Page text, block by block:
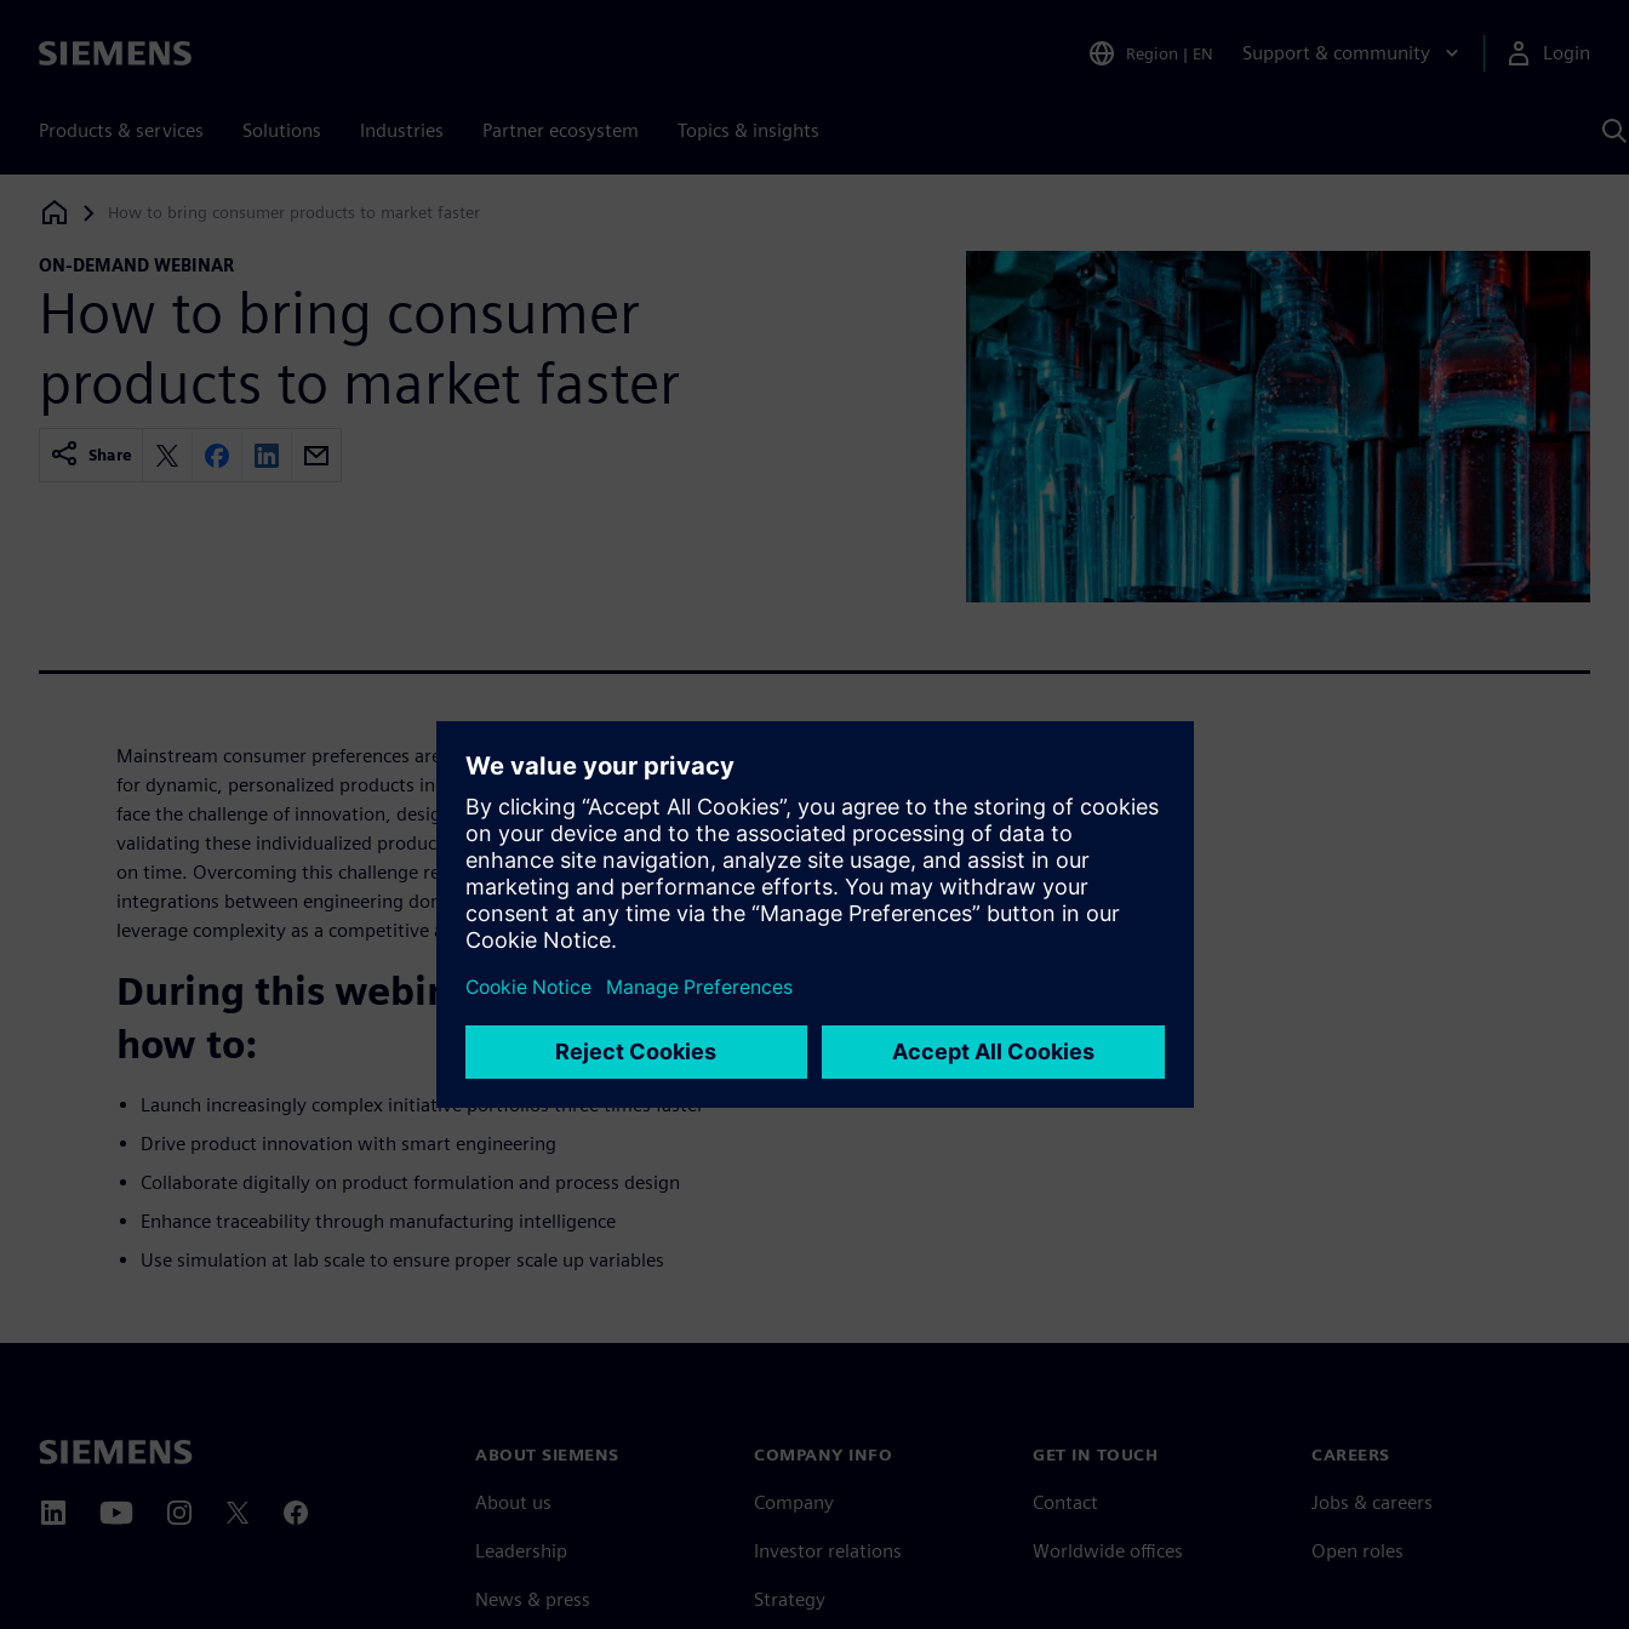
Siemens Region | EN Support & community Login
Products & services Solutions Industries Partner ecosystem Topics & insights
Siemens Digital Industries Software
How to bring consumer products to market faster
ON-DEMAND WEBINAR
How to bring consumer
products to market faster
Share
Mainstream consumer preferences are changing faster than ever as the demand
for dynamic, personalized products increases. Consumer products organizations
face the challenge of innovation, designing, engineering, configuring, and
validating these individualized products while racing to bring them to market
on time. Overcoming this challenge requires agility, flexibility, and robust
integrations between engineering domains, all of which enable companies to
leverage complexity as a competitive advantage to lead the industry tomorrow.
During this webinar you will learn
how to:
Launch increasingly complex initiative portfolios three times faster
Drive product innovation with smart engineering
Collaborate digitally on product formulation and process design
Enhance traceability through manufacturing intelligence
Use simulation at lab scale to ensure proper scale up variables
ABOUT SIEMENS
About us
Leadership
News & press
COMPANY INFO
Company
Investor relations
Strategy
GET IN TOUCH
Contact
Worldwide offices
CAREERS
Jobs & careers
Open roles